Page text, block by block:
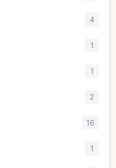
4
1
1
2
16
1